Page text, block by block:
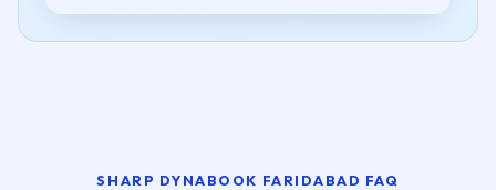
SHARP DYNABOOK FARIDABAD FAQ